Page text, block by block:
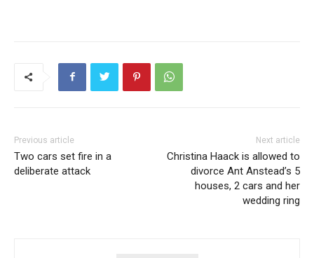
Previous article
Two cars set fire in a
deliberate attack
Next article
Christina Haack is allowed to
divorce Ant Anstead’s 5
houses, 2 cars and her
wedding ring